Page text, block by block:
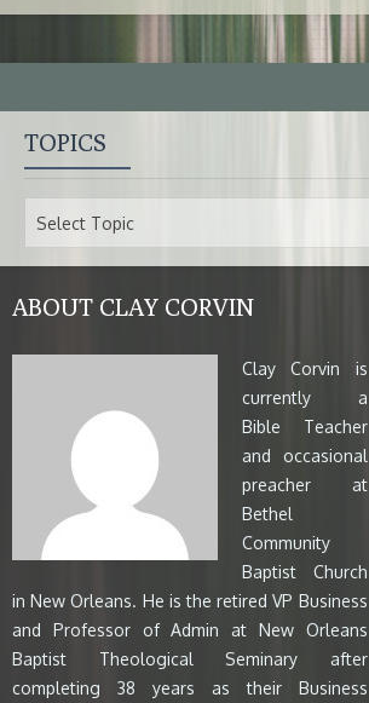
TOPICS
ABOUT CLAY CORVIN
Clay Corvin is
currently a
Bible Teacher
and occasional
preacher at
Bethel
Community
Baptist Church
in New Orleans. He is the retired VP Business
and Professor of Admin at New Orleans
Baptist Theological Seminary after
completing 38 years as their Business